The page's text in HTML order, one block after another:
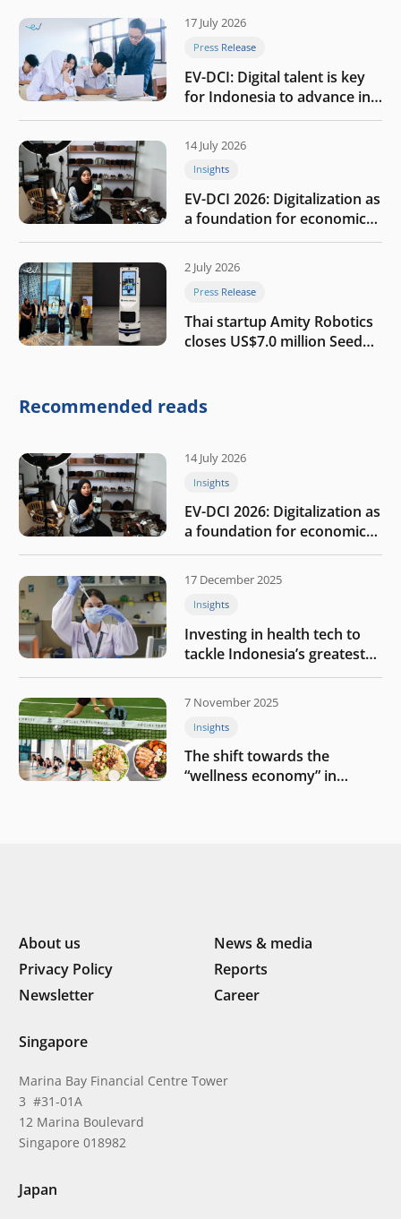
17 July 2026
Press Release
EV-DCI: Digital talent is key
for Indonesia to advance in
the AI era
14 July 2026
Insights
EV-DCI 2026: Digitalization as
a foundation for economic
growth
2 July 2026
Press Release
Thai startup Amity Robotics
closes US$7.0 million Seed
company
Recommended reads
14 July 2026
Insights
EV-DCI 2026: Digitalization as
a foundation for economic
growth
17 December 2025
Insights
Investing in health tech to
tackle Indonesia’s greatest
challenges
7 November 2025
Insights
The shift towards the
“wellness economy” in
About us
News & media
Privacy Policy
Reports
Newsletter
Career
Singapore
Marina Bay Financial Centre Tower
3 #31-01A
12 Marina Boulevard
Singapore 018982
Japan